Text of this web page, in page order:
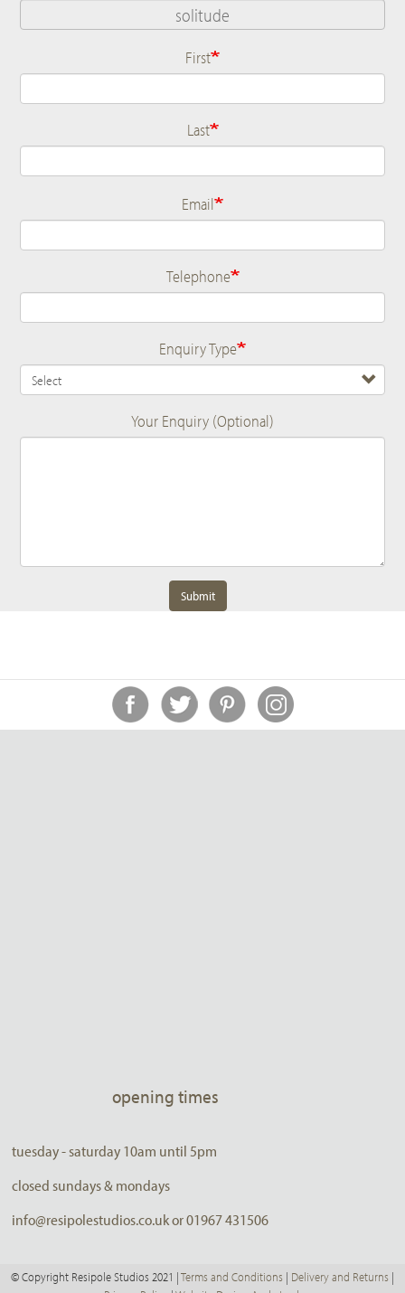
Name
First
Last
Email
Telephone
Enquiry Type
Your Enquiry (Optional)
Submit
opening times
tuesday - saturday 10am until 5pm
closed sundays & mondays
info@resipolestudios.co.uk or 01967 431506
© Copyright Resipole Studios 2021 |Terms and Conditions | Delivery and Returns |